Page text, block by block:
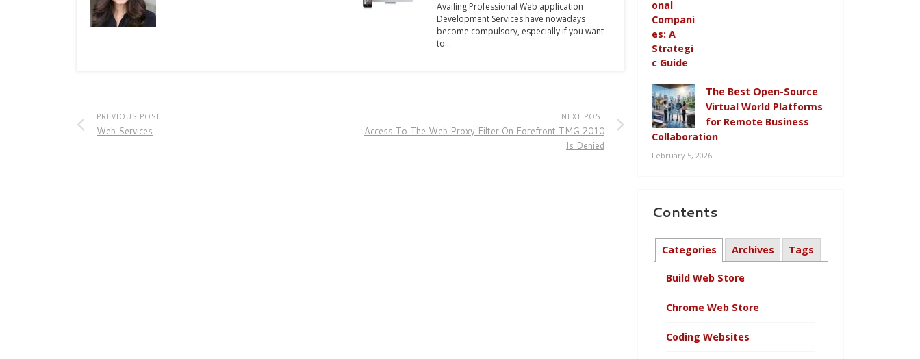
Availing Professional Web application
Development Services have nowadays
become compulsory, especially if you want
to…
PREVIOUS POST
Web Services
NEXT POST
Access To The Web Proxy Filter On Forefront TMG 2010
Is Denied
The Best Open-Source
Virtual World Platforms
for Remote Business
Collaboration
February 5, 2026
Contents
Categories Archives Tags
Build Web Store
Chrome Web Store
Coding Websites